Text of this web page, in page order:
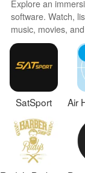
Explore an
software. Watch,
music, movies,
personalized
Enhance your
applications.
tastes. Create,
reviews, and
SatSport